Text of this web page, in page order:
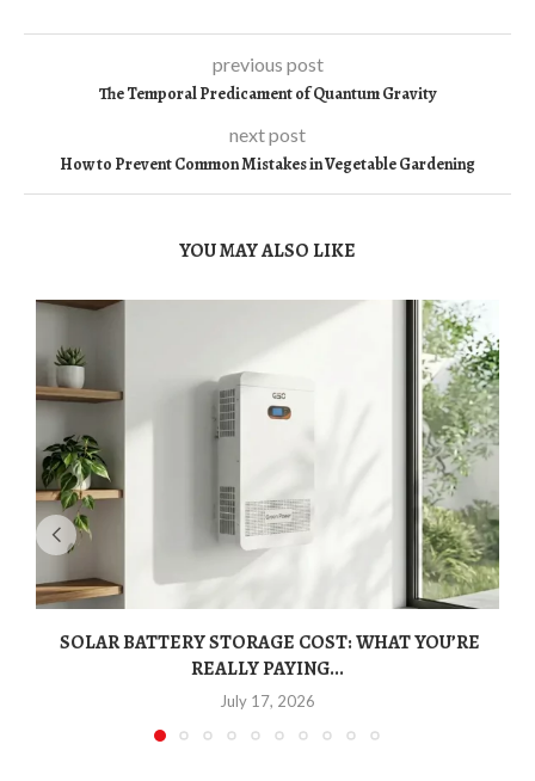
previous post
The Temporal Predicament of Quantum Gravity
next post
How to Prevent Common Mistakes in Vegetable Gardening
YOU MAY ALSO LIKE
SOLAR BATTERY STORAGE COST: WHAT YOU’RE
REALLY PAYING...
July 17, 2026